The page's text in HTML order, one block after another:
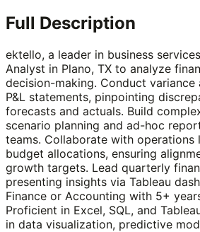
Full Description
ektello, a leader in business
Analyst in Plano, TX to analyze
decision-making. Conduct variance
P&L statements, pinpointing
forecasts and actuals. Build
scenario planning and ad-hoc
teams. Collaborate with operations
budget allocations, ensuring
growth targets. Lead quarterly
presenting insights via Tableau
Finance or Accounting with 5+
Proficient in Excel, SQL, and
in data visualization, predictive